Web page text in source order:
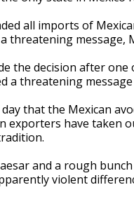
all imports of
threatening
the decision after
a threatening
that the Mexican
exporters have taken
and a rough
violent